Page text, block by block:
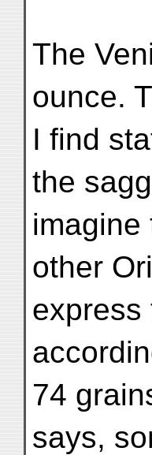
The
ounce.
I find
the
imagine
other
express
74
says,